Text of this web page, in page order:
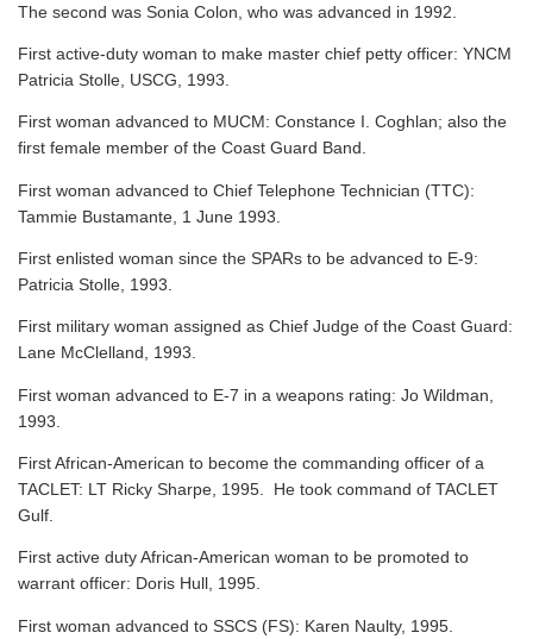
The second was Sonia Colon, who was advanced in 1992.
First active-duty woman to make master chief petty officer: YNCM
Patricia Stolle, USCG, 1993.
First woman advanced to MUCM: Constance I. Coghlan; also the
first female member of the Coast Guard Band.
First woman advanced to Chief Telephone Technician (TTC):
Tammie Bustamante, 1 June 1993.
First enlisted woman since the SPARs to be advanced to E-9:
Patricia Stolle, 1993.
First military woman assigned as Chief Judge of the Coast Guard:
Lane McClelland, 1993.
First woman advanced to E-7 in a weapons rating: Jo Wildman,
1993.
First African-American to become the commanding officer of a
TACLET: LT Ricky Sharpe, 1995. He took command of TACLET
Gulf.
First active duty African-American woman to be promoted to
warrant officer: Doris Hull, 1995.
First woman advanced to SSCS (FS): Karen Naulty, 1995.